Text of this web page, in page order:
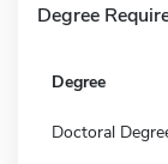
Degree
Degree
Doctoral